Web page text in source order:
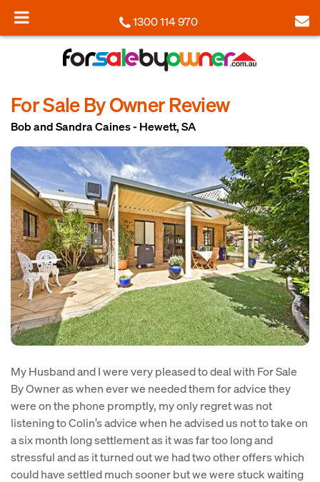
1300 114 970
For Sale By Owner Review
Bob and Sandra Caines - Hewett, SA
My Husband and I were very pleased to deal with For Sale
By Owner as when ever we needed them for advice they
were on the phone promptly, my only regret was not
listening to Colin’s advice when he advised us not to take on
a six month long settlement as it was far too long and
stressful and as it turned out we had two other offers which
could have settled much sooner but we were stuck waiting